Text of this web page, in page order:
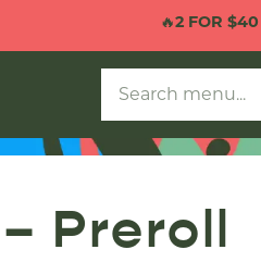
2 FOR $40
Preroll